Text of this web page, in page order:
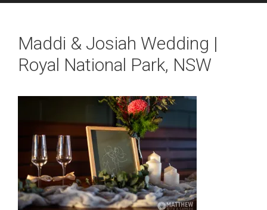
Maddi & Josiah Wedding |
Royal National Park, NSW